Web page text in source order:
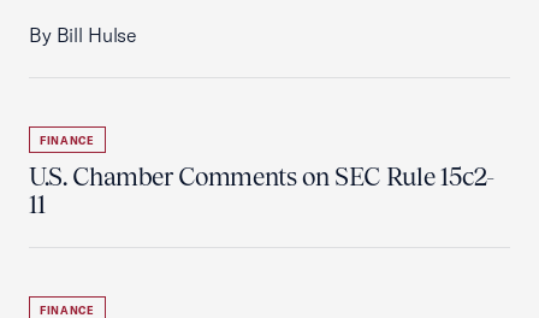
By Bill Hulse
FINANCE
U.S. Chamber Comments on SEC Rule 15c2-
11
FINANCE